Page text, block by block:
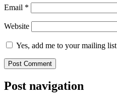
Email *
Website
Yes, add me to your mailing list
Post navigation